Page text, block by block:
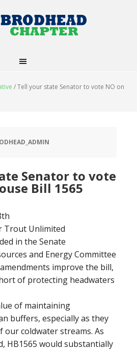
/Tell your state Senator to vote NO on
Senator to vote
Bill 1565
Trout Unlimited
in the Senate
and Energy Committee
improve the bill,
of protecting headwaters
of maintaining
buffers, especially as they
our coldwater streams. As
HB1565 would substantially